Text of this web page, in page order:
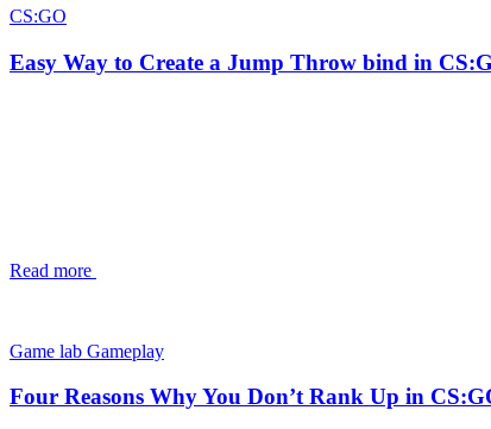
CS:GO
Easy Way to Create a Jump Throw bind in
Read more
Game lab Gameplay
Four Reasons Why You Don’t Rank Up in